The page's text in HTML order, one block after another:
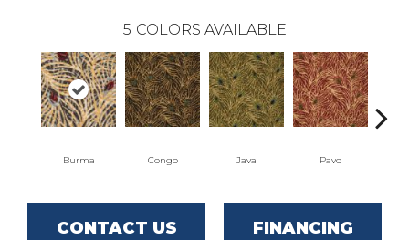
5 COLORS AVAILABLE
Burma Congo Java Pavo
CONTACT US FINANCING